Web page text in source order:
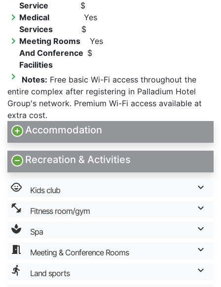
Service
$
chevron_right Medical
Services
Yes
$
chevron_right Meeting Rooms
And Conference
Facilities
Yes
$
chevron_right Notes: Free basic Wi-Fi access throughout the
entire complex after registering in Palladium Hotel
Group's network. Premium Wi-Fi access available at
extra cost.
Accommodation
Recreation & Activities
child_care Kids club
fitness_center Fitness room/gym
spa Spa
meeting_room Meeting & Conference Rooms
directions_run
Land sports